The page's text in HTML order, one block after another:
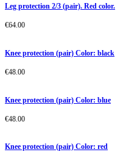
Leg protection 2/3 (pair). Red color.
€64.00
Knee protection (pair) Color: black
€48.00
Knee protection (pair) Color: blue
€48.00
Knee protection (pair) Color: red